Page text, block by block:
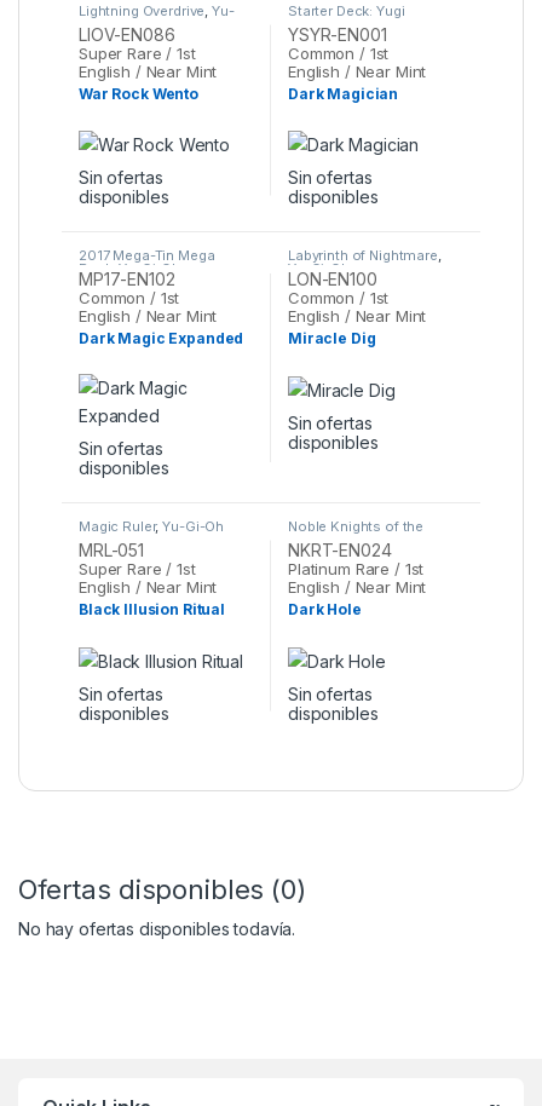
Lightning Overdrive,Yu-
Gi-Oh
LIOV-EN086
Super Rare / 1st
English / Near Mint
War Rock Wento
Sin ofertas
disponibles
Starter Deck: Yugi
Reloaded , Yu-Gi-Oh
YSYR-EN001
Common / 1st
English / Near Mint
Dark Magician
Sin ofertas
disponibles
2017 Mega-Tin Mega
Pack,Yu-Gi-Oh
MP17-EN102
Common / 1st
English / Near Mint
Dark Magic Expanded
Sin ofertas
disponibles
Labyrinth of Nightmare,
Yu-Gi-Oh
LON-EN100
Common / 1st
English / Near Mint
Miracle Dig
Sin ofertas
disponibles
Magic Ruler,Yu-Gi-Oh
MRL-051
Super Rare / 1st
English / Near Mint
Black Illusion Ritual
Sin ofertas
disponibles
Noble Knights of the
Round Table Box Set
Gi-Oh
NKRT-EN024
Platinum Rare / 1st
English / Near Mint
Dark Hole
Sin ofertas
disponibles
Ofertas disponibles (0)
No hay ofertas disponibles todavía.